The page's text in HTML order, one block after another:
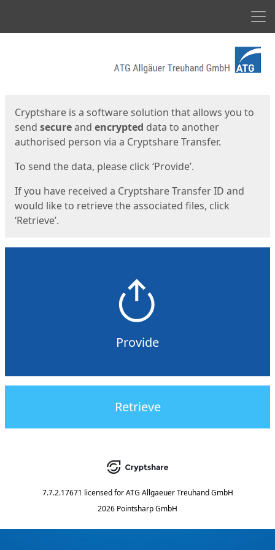
Cryptshare is a software solution that allows you to
send secureand encrypted data to another
authorised person via a Cryptshare Transfer.
To send the data, please click ‘Provide’.
If you have received a Cryptshare Transfer ID and
would like to retrieve the associated files, click
‘Retrieve’.
Provide
Retrieve
7.7.2.17671 licensed for ATG Allgaeuer Treuhand GmbH
2026 Pointsharp GmbH